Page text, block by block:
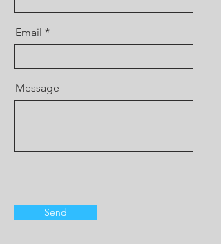
Email
Message
Send